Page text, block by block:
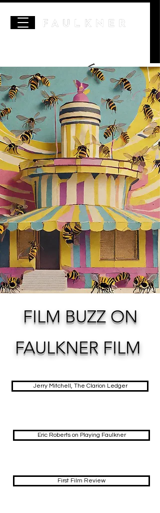
Jerry Mitchell, The Clarion Ledger
Eric Roberts on Playing Faulkner
First Film Review
FILM BUZZ ON
FAULKNER FILM